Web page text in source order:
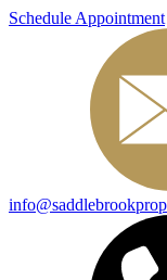
Schedule Appointment